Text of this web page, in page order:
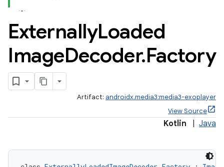
ExternallyLoaded
ImageDecoder.Factory
Artifact: androidx.media3:media3-exoplayer
View Source
Kotlin Java